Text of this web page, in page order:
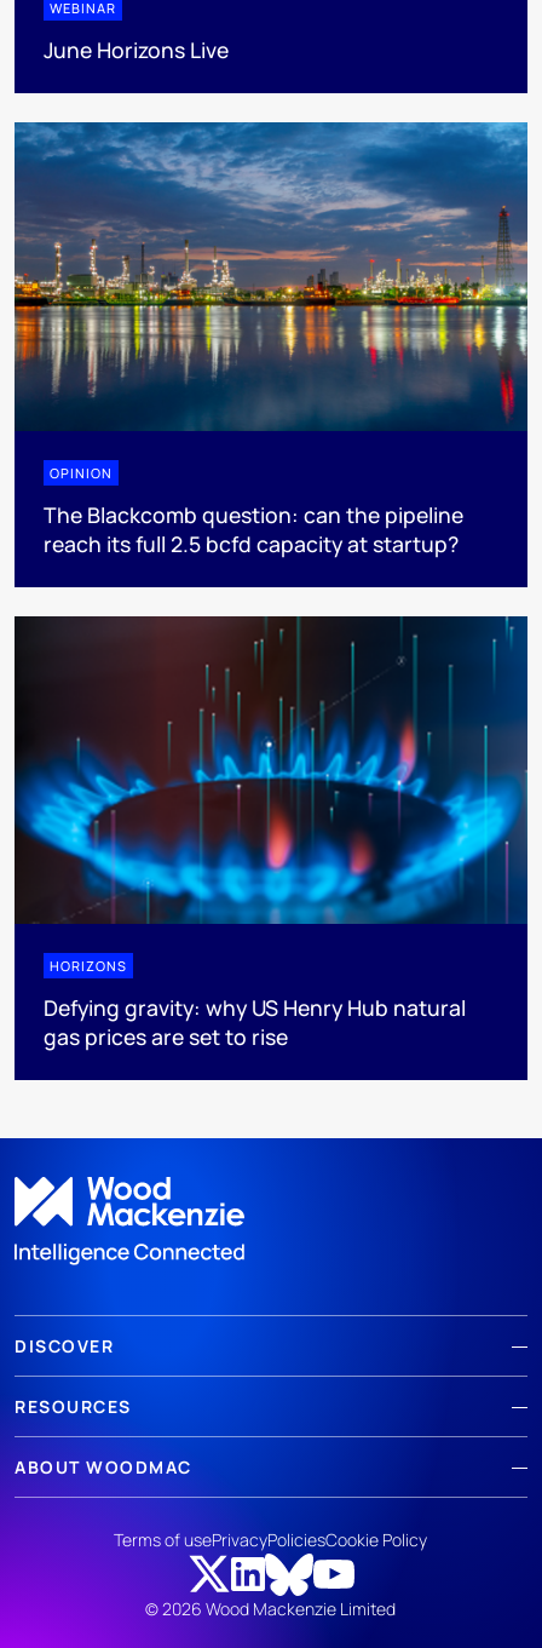
WEBINAR
June Horizons Live
OPINION
The Blackcomb question: can the pipeline
reach its full 2.5 bcfd capacity at startup?
HORIZONS
Defying gravity: why US Henry Hub natural
gas prices are set to rise
DISCOVER
RESOURCES
ABOUT WOODMAC
© 2026 Wood Mackenzie Limited
Terms of usePrivacyPoliciesCookie Policy